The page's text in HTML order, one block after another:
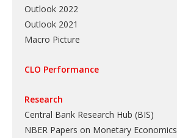
Outlook 2022
Outlook 2021
Macro Picture
CLO Performance
Research
Central Bank Research Hub (BIS)
NBER Papers on Monetary Economics